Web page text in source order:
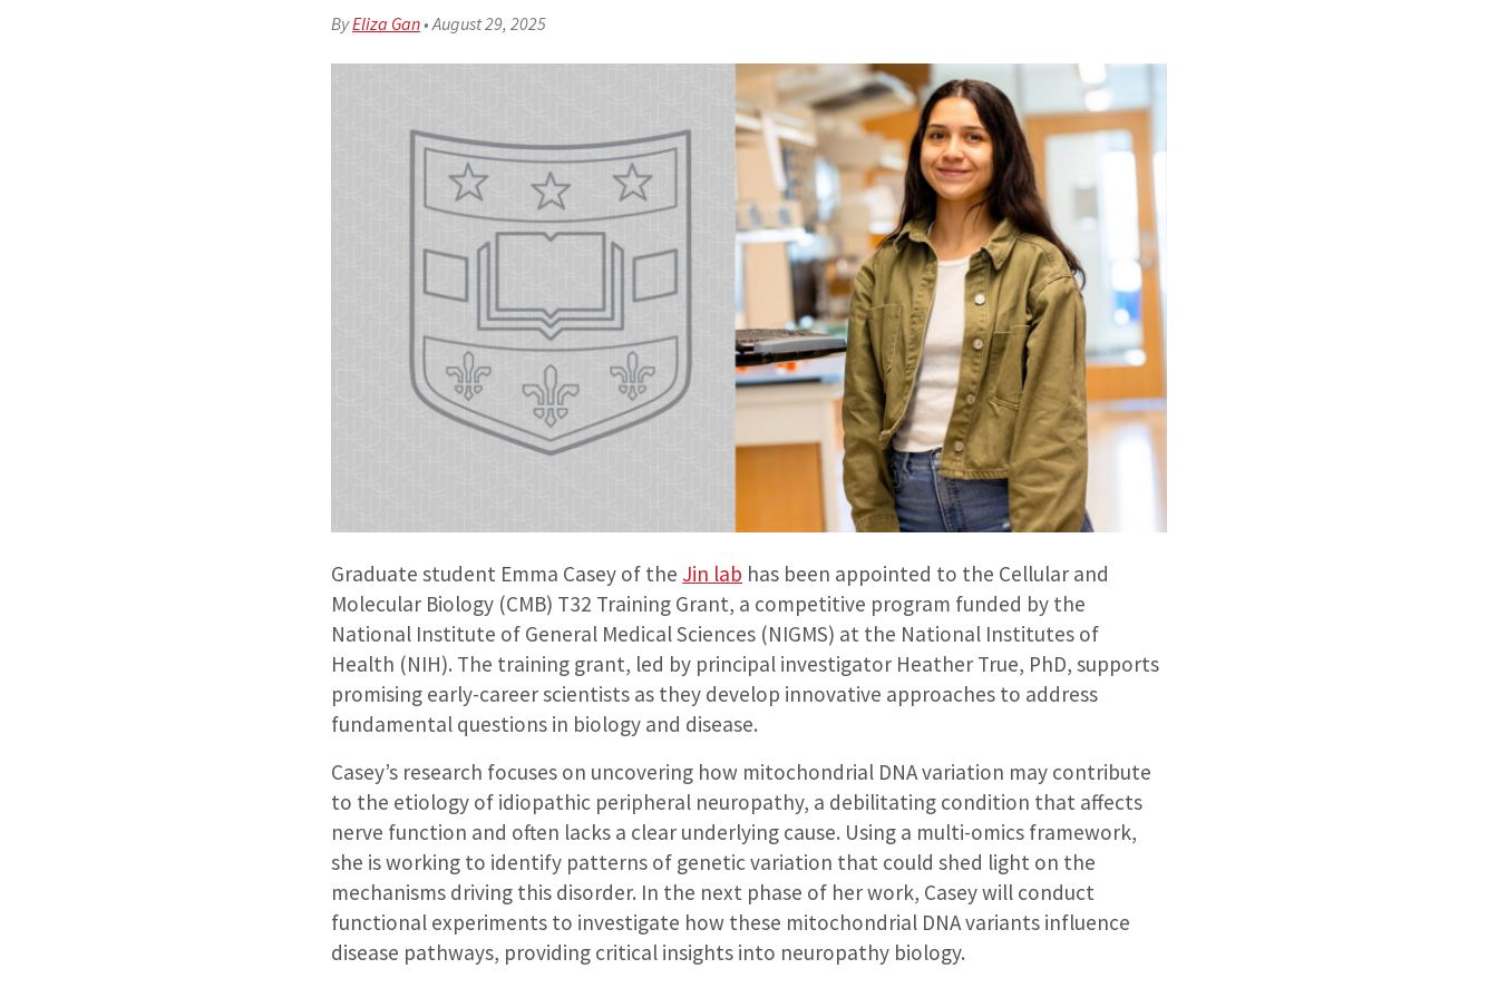
ByEliza Gan•August 29, 2025
Graduate student Emma Casey of the Jin lab has been appointed to the Cellular and
Molecular Biology (CMB) T32 Training Grant, a competitive program funded by the
National Institute of General Medical Sciences (NIGMS) at the National Institutes of
Health (NIH). The training grant, led by principal investigator Heather True, PhD, supports
promising early-career scientists as they develop innovative approaches to address
fundamental questions in biology and disease.
Casey’s research focuses on uncovering how mitochondrial DNA variation may contribute
to the etiology of idiopathic peripheral neuropathy, a debilitating condition that affects
nerve function and often lacks a clear underlying cause. Using a multi-omics framework,
she is working to identify patterns of genetic variation that could shed light on the
mechanisms driving this disorder. In the next phase of her work, Casey will conduct
functional experiments to investigate how these mitochondrial DNA variants influence
disease pathways, providing critical insights into neuropathy biology.